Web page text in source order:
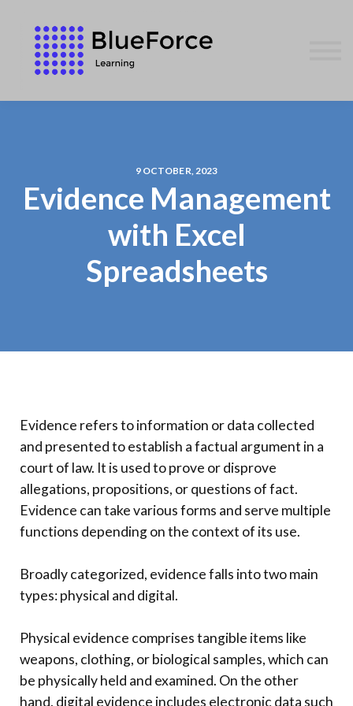
CONTACT US
WE GIVE BACK
SIGN IN
9 OCTOBER, 2023
Evidence Management
with Excel
Spreadsheets
Evidence refers to information or data collected
and presented to establish a factual argument in a
court of law. It is used to prove or disprove
allegations, propositions, or questions of fact.
Evidence can take various forms and serve multiple
functions depending on the context of its use.
Broadly categorized, evidence falls into two main
types: physical and digital.
Physical evidence comprises tangible items like
weapons, clothing, or biological samples, which can
be physically held and examined. On the other
hand, digital evidence includes electronic data such